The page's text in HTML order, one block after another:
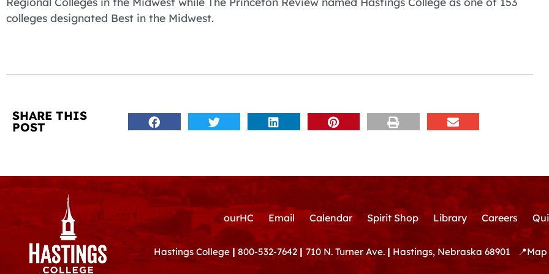
colleges designated Best in the Midwest.
SHARE THIS
POST
ourHC Email Calendar Spirit Shop Library Careers
Hastings College | 800-532-7642 | 710 N. Turner Ave. | Hastings, Nebraska 68901 📍